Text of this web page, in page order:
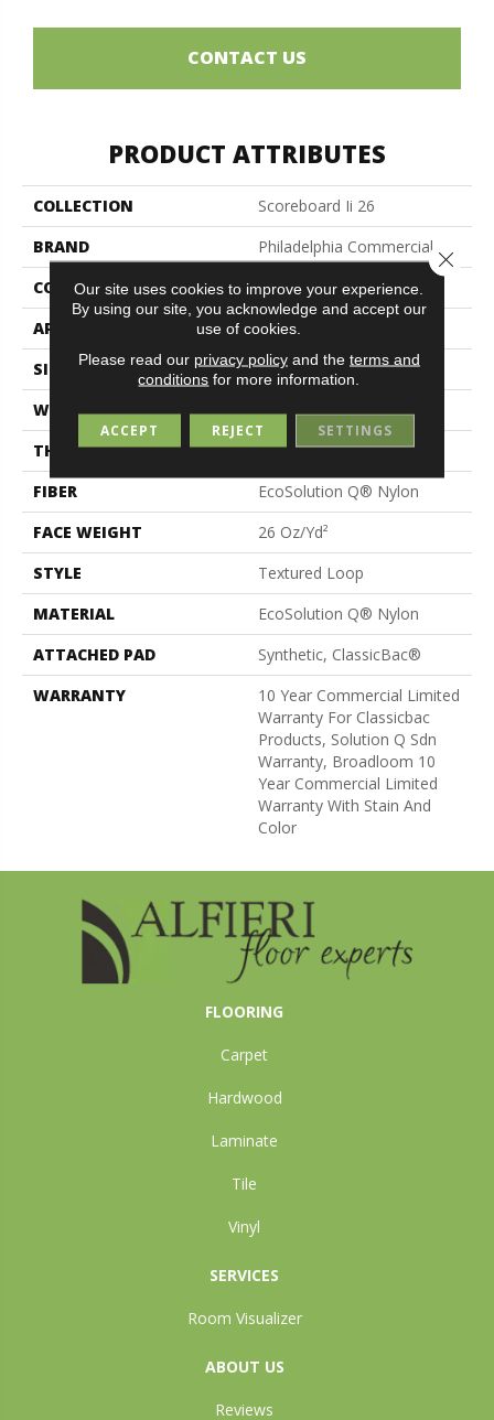
CONTACT US
PRODUCT ATTRIBUTES
COLLECTION
Scoreboard Ii 26
BRAND
Philadelphia Commercial
CONSTRUCTION
Textured Loop
APPLICATION
Commercial
SIZE
12 Ft
WIDTH
12 Ft
THICKNESS
0.132 In
FIBER
EcoSolution Q® Nylon
FACE WEIGHT
26 Oz/yd²
STYLE
Textured Loop
MATERIAL
EcoSolution Q® Nylon
ATTACHED PAD
Synthetic, ClassicBac®
WARRANTY
10 Year Commercial Limited
Warranty For Classicbac
Products, Solution Q Sdn
Warranty, Broadloom 10
Year Commercial Limited
Warranty With Stain And
Color
FLOORING
Carpet
Hardwood
Laminate
Tile
Vinyl
SERVICES
Room Visualizer
ABOUT US
Reviews
Our site uses cookies to improve your experience.
By using our site, you acknowledge and accept our
use of cookies.
Please read our privacy policyand the terms and
conditions for more information.
ACCEPT REJECT SETTINGS
Close